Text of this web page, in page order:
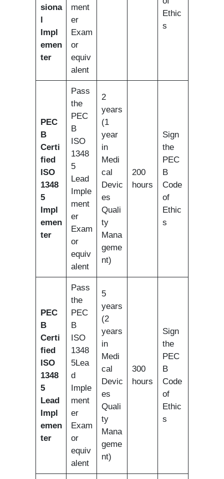
siona
l
Impl
emen
ter
ment
er
Exam
or
equiv
alent
Ethic
s
PEC
B
Certi
fied
ISO
1348
5
Impl
emen
ter
Pass
the
PEC
B
ISO
1348
5
Lead
Imple
ment
er
Exam
or
equiv
alent
2
years
(1
year
in
Medi
cal
Devic
es
Quali
ty
Mana
geme
nt)
200
hours
Sign
the
PEC
B
Code
of
Ethic
s
PEC
B
Certi
fied
ISO
1348
5
Lead
Impl
emen
ter
Pass
the
PEC
B
ISO
1348
5Lea
d
Imple
ment
er
Exam
or
equiv
alent
5
years
(2
years
in
Medi
cal
Devic
es
Quali
ty
Mana
geme
nt)
300
hours
Sign
the
PEC
B
Code
of
Ethic
s